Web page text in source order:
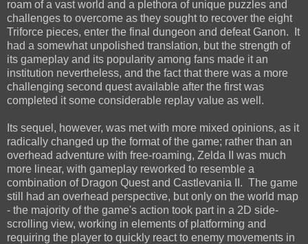
roam of a vast world and a plethora of unique puzzles and
challenges to overcome as they sought to recover the eight
Triforce pieces, enter the final dungeon and defeat Ganon. It
had a somewhat unpolished translation, but the strength of
its gameplay and its popularity among fans made it an
institution nevertheless, and the fact that there was a more
challenging second quest available after the first was
completed it some considerable replay value as well.
Its sequel, however, was met with more mixed opinions, as it
radically changed up the format of the game; rather than an
overhead adventure with free-roaming, Zelda II was much
more linear, with gameplay reworked to resemble a
combination of Dragon Quest and Castlevania II. The game
still had an overhead perspective, but only on the world map
- the majority of the game's action took part in a 2D side-
scrolling view, working in elements of platforming and
requiring the player to quickly react to enemy movements in